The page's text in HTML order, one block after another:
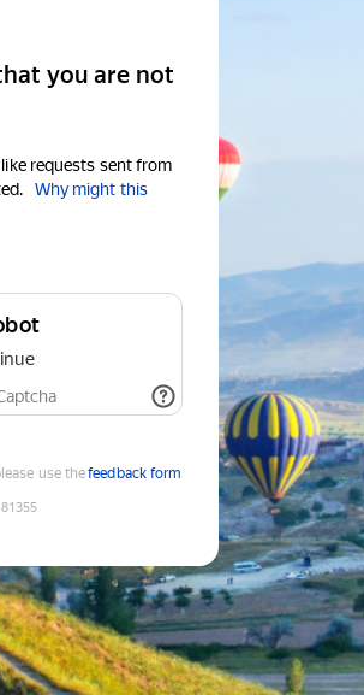
you are not
requests sent from
Why might this
use thefeedback form